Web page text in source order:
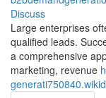
Discuss
Large enterprises
qualified leads.
a comprehensive
marketing, revenue